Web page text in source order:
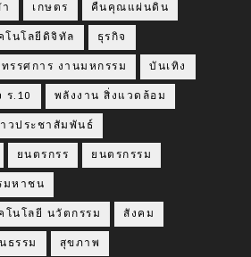
เกษตร คืนคุณแผ่นดิน
โนโลยีดิจิทัล ธุรกิจ
รรศการ งานมหกรรม บันเทิง
ร.10 พลังงาน สิ่งแวดล้อม
วประชาสัมพันธ์
ยนตรกรร ยนตรกรรม
มหาชน
โนโลยี นวัตกรรม สังคม
ธรรม สุขภาพ